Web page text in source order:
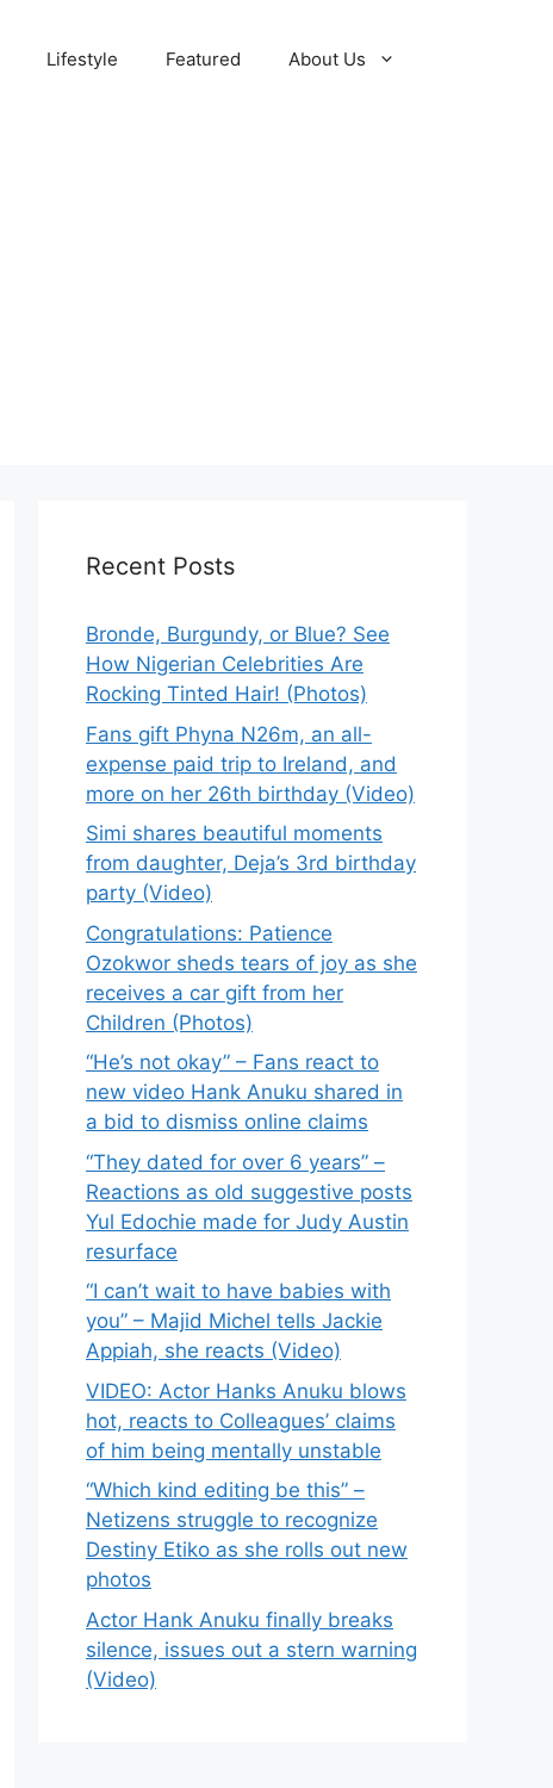
Lifestyle Featured About Us
Recent Posts
Bronde, Burgundy, or Blue? See
How Nigerian Celebrities Are
Rocking Tinted Hair! (Photos)
Fans gift Phyna N26m, an all-
expense paid trip to Ireland, and
more on her 26th birthday (Video)
Simi shares beautiful moments
from daughter, Deja’s 3rd birthday
party (Video)
Congratulations: Patience
Ozokwor sheds tears of joy as she
receives a car gift from her
Children (Photos)
“He’s not okay” – Fans react to
new video Hank Anuku shared in
a bid to dismiss online claims
“They dated for over 6 years” –
Reactions as old suggestive posts
Yul Edochie made for Judy Austin
resurface
“I can’t wait to have babies with
you” – Majid Michel tells Jackie
Appiah, she reacts (Video)
VIDEO: Actor Hanks Anuku blows
hot, reacts to Colleagues’ claims
of him being mentally unstable
“Which kind editing be this” –
Netizens struggle to recognize
Destiny Etiko as she rolls out new
photos
Actor Hank Anuku finally breaks
silence, issues out a stern warning
(Video)